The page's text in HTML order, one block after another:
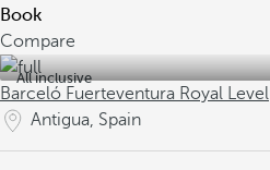
Book
Compare
All inclusive
Barceló Fuerteventura Royal Level
Antigua, Spain